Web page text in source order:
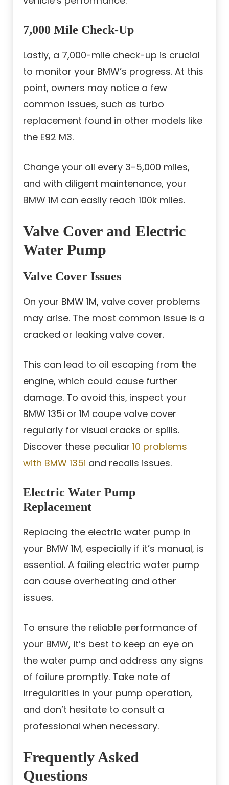
7,000 Mile Check-Up
Lastly, a 7,000-mile check-up is crucial
to monitor your BMW’s progress. At this
point, owners may notice a few
common issues, such as turbo
replacement found in other models like
the E92 M3.
Change your oil every 3-5,000 miles,
and with diligent maintenance, your
BMW 1M can easily reach 100k miles.
Valve Cover and Electric
Water Pump
Valve Cover Issues
On your BMW 1M, valve cover problems
may arise. The most common issue is a
cracked or leaking valve cover.
This can lead to oil escaping from the
engine, which could cause further
damage. To avoid this, inspect your
BMW 135i or 1M coupe valve cover
regularly for visual cracks or spills.
Discover these peculiar 10 problems
with BMW 135i and recalls issues.
Electric Water Pump
Replacement
Replacing the electric water pump in
your BMW 1M, especially if it’s manual, is
essential. A failing electric water pump
can cause overheating and other
issues.
To ensure the reliable performance of
your BMW, it’s best to keep an eye on
the water pump and address any signs
of failure promptly. Take note of
irregularities in your pump operation,
and don’t hesitate to consult a
professional when necessary.
Frequently Asked
Questions